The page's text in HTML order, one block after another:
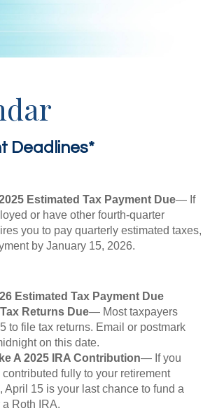
Deadlines*
Estimated Tax Payment Due— If
or have other fourth-quarter
you to pay quarterly estimated taxes,
by January 15, 2026.
Estimated Tax Payment Due
Returns Due— Most taxpayers
to file tax returns. Email or postmark
on this date.
A 2025 IRA Contribution— If you
fully to your retirement
April 15 is your last chance to fund a
Roth IRA.